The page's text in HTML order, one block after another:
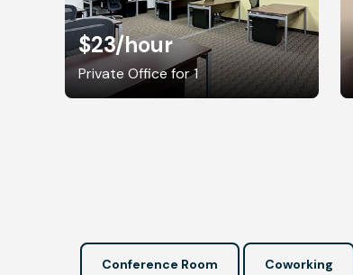
$23/hour
Private Office for 1
Conference Room Coworking